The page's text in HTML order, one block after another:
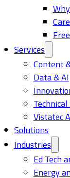
Services
Content
Data & AI
Vistatec
Solutions
Industries
Ed Tech
Energy